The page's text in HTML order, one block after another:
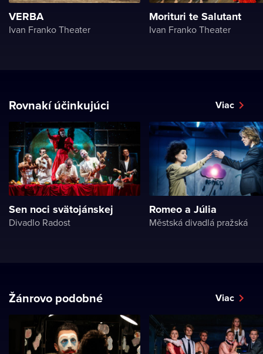
VERBA
Ivan Franko Theater
Morituri te Salutant
Ivan Franko Theater
Rovnakí účinkujúci Viac
Sen noci svätojánskej
Divadlo Radost
Romeo a Júlia
Městská divadlá pražská
Žánrovo podobné Viac